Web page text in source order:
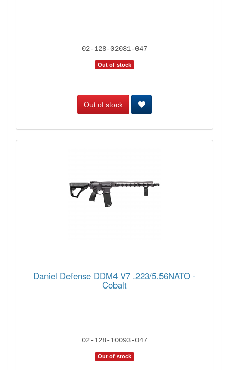
02-128-02081-047
Out of stock
Out of stock
Daniel Defense DDM4 V7 .223/5.56NATO -
Cobalt
02-128-10093-047
Out of stock